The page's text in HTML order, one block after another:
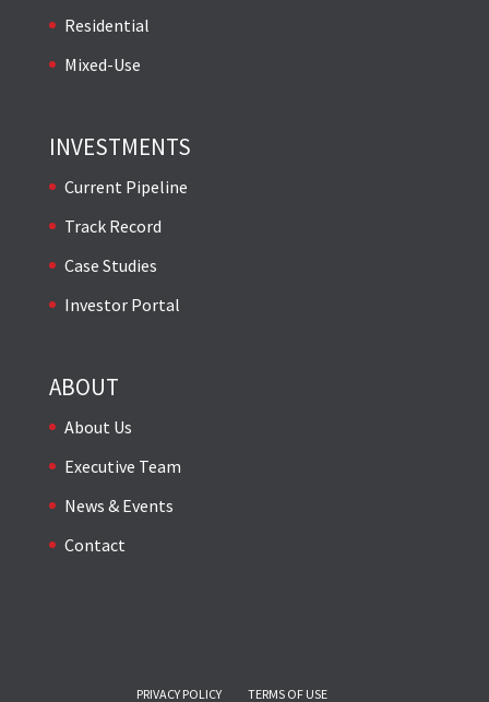
Residential
Mixed-Use
INVESTMENTS
Current Pipeline
Track Record
Case Studies
Investor Portal
ABOUT
About Us
Executive Team
News & Events
Contact
PRIVACY POLICY TERMS OF USE